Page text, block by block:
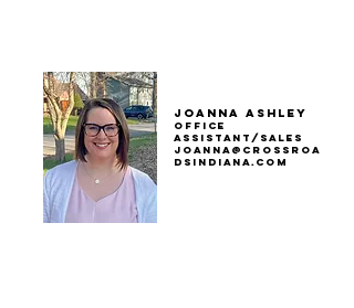
Joanna Ashley
Office
Assistant/sales
joanna@crossroa
dsindiana.com